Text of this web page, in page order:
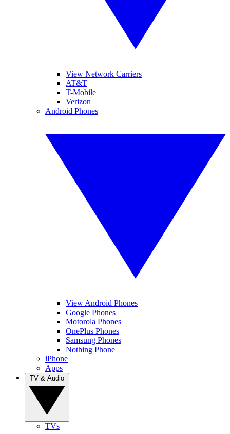
View Network Carriers
AT&T
T-Mobile
Verizon
Android Phones
View Android Phones
Google Phones
Motorola Phones
OnePlus Phones
Samsung Phones
Nothing Phone
iPhone
Apps
TVs